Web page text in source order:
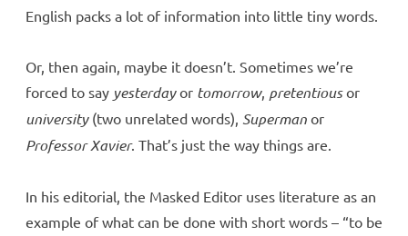
English packs a lot of information into little tiny words.
Or, then again, maybe it doesn’t. Sometimes we’re
forced to say yesterdayor tomorrow, pretentiousor
university(two unrelated words), Superman or
Professor Xavier. That’s just the way things are.
In his editorial, the Masked Editor uses literature as an
example of what can be done with short words – “to be